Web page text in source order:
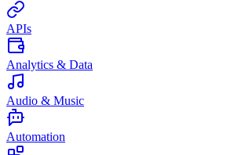
APIs
Analytics & Data
Audio & Music
Automation